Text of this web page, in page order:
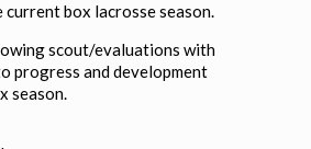
current box lacrosse season.
scout/evaluations with
progress and development
season.